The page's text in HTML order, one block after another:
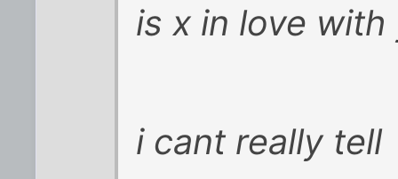
is x in love
i cant really tell